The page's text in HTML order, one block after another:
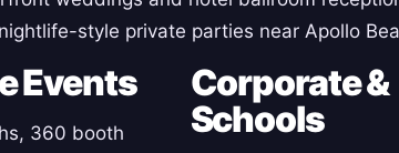
style private parties near Apollo
Events
360 booth
Corporate &
Schools